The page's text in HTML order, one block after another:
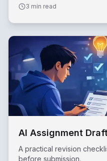
3 min read
AI Assignment
A practical revision
before submission.